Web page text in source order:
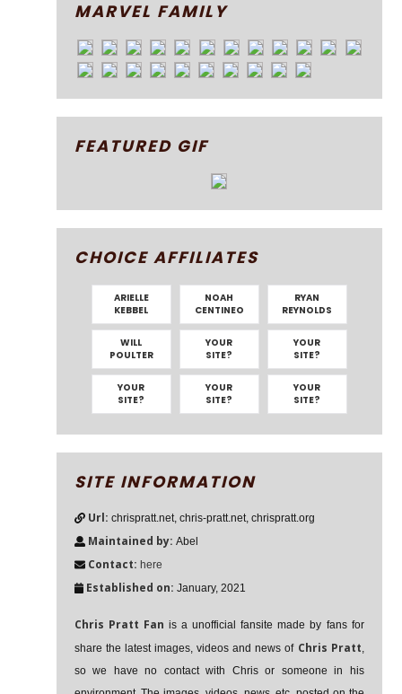
MARVEL FAMILY
FEATURED GIF
CHOICE AFFILIATES
ARIELLE
KEBBEL
NOAH
CENTINEO
RYAN
REYNOLDS
WILL
POULTER
YOUR
SITE?
YOUR
SITE?
YOUR
SITE?
YOUR
SITE?
YOUR
SITE?
SITE INFORMATION
Url: chrispratt.net, chris-pratt.net, chrispratt.org
Maintained by: Abel
Contact: here
Established on: January, 2021
Chris Pratt Fan is a unofficial fansite made by fans for
share the latest images, videos and news of Chris Pratt,
so we have no contact with Chris or someone in his